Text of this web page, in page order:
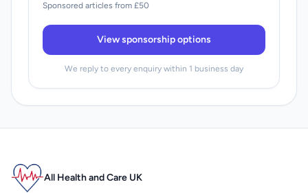
Sponsored articles from £50
View sponsorship options
We reply to every enquiry within 1 business day
All Health and Care UK